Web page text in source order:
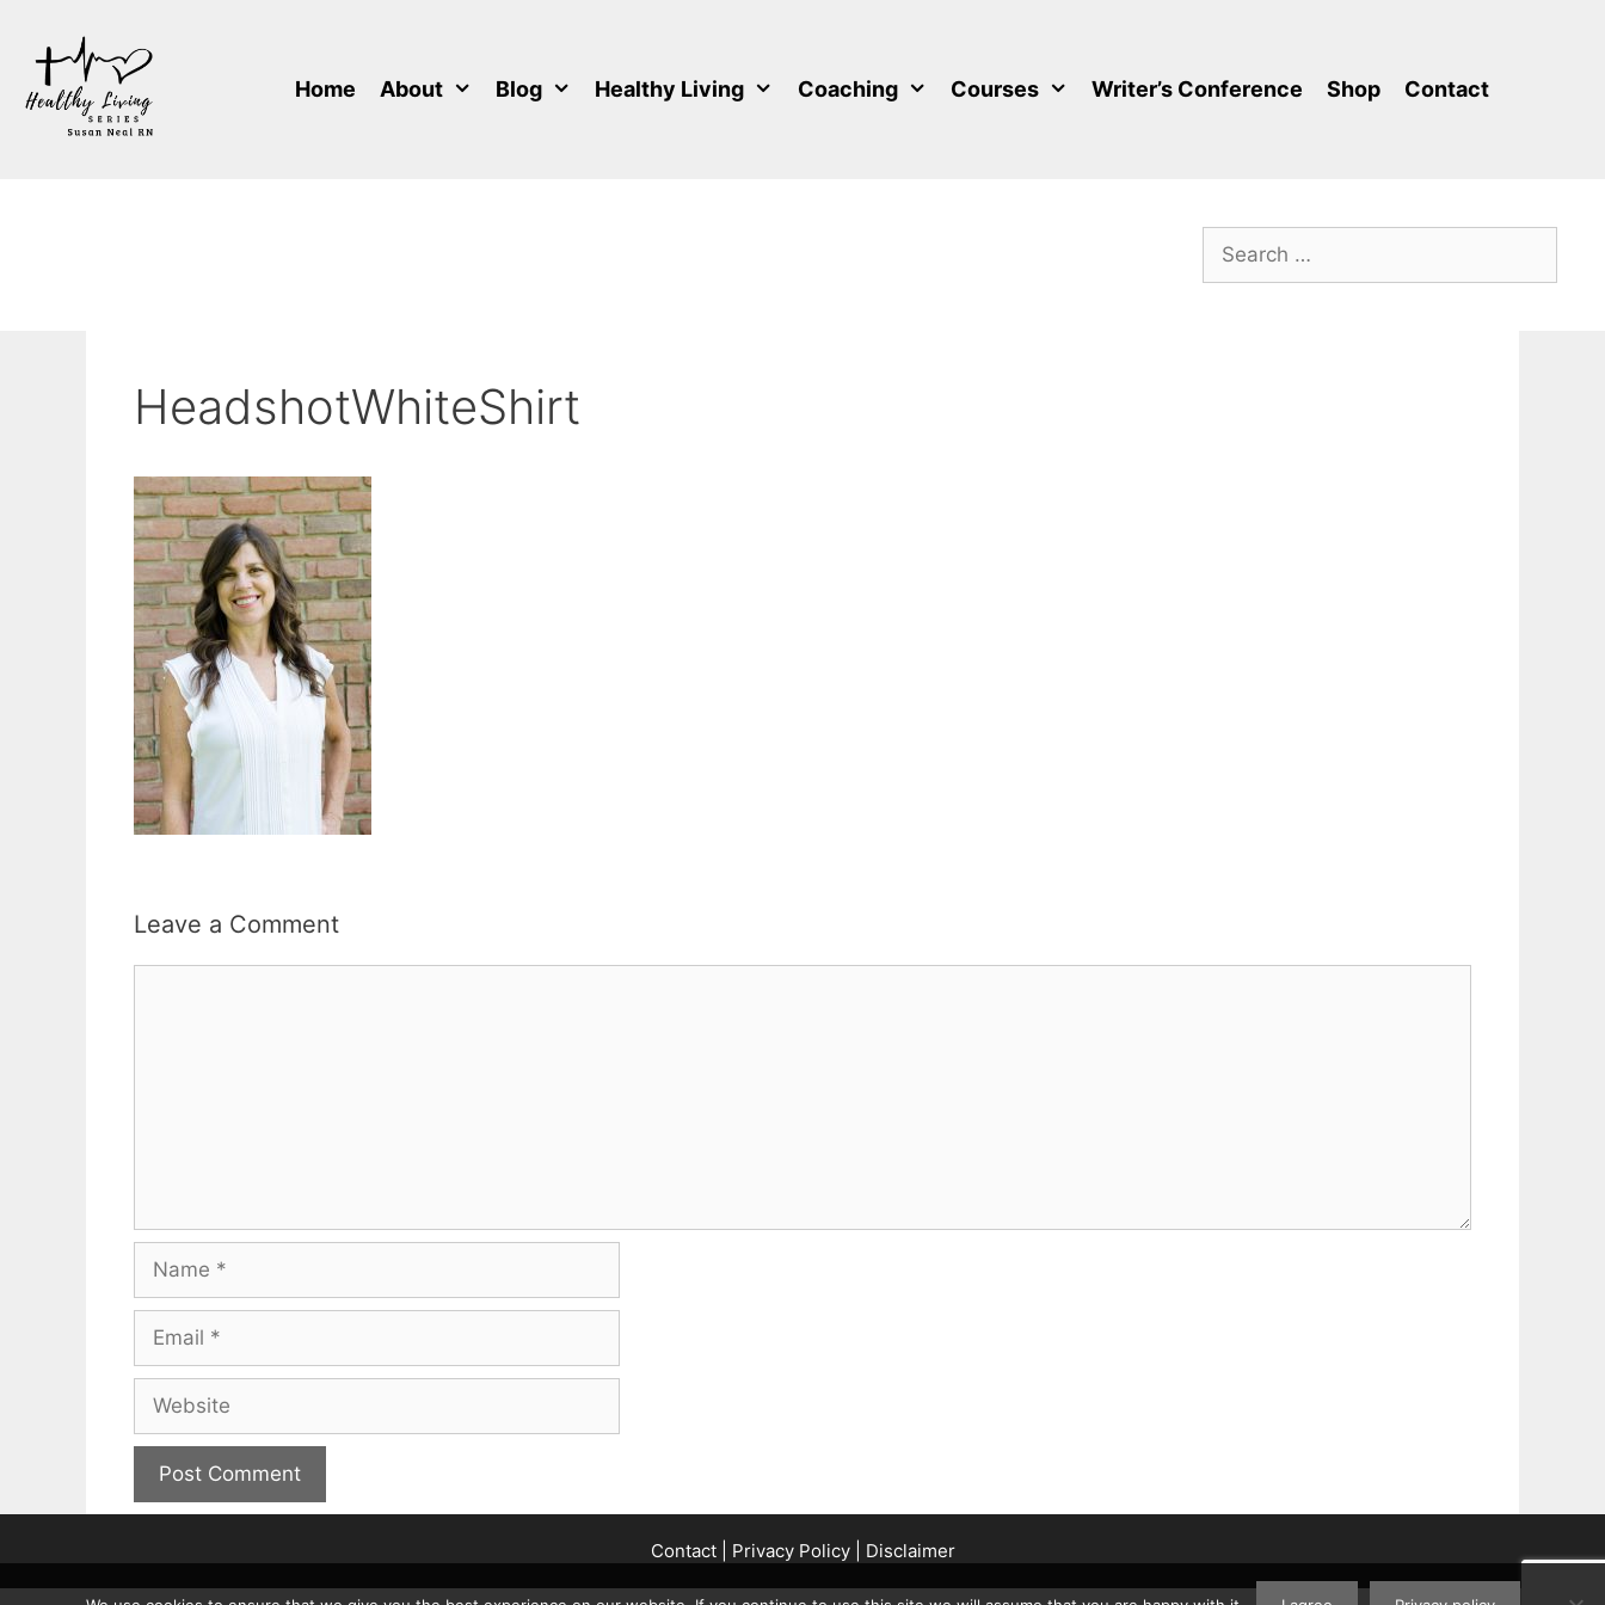
content
Home About Blog Healthy Living Coaching Courses Writer’s Conference Shop Contact
Search
for:
HeadshotWhiteShirt
Leave a Comment
Contact| Privacy Policy| Disclaimer